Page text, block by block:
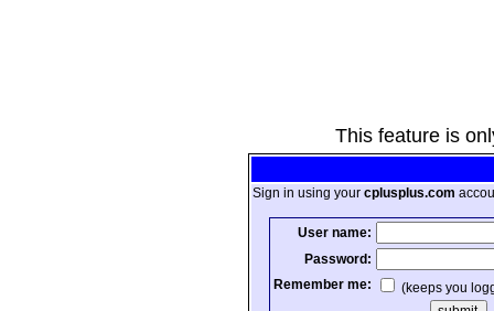
This feature is
Sign in using your cplusplus.com
User name:
Password:
Remember me:
(keeps you